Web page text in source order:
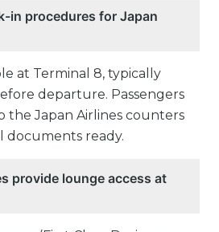
in procedures for Japan
at Terminal 8, typically
departure. Passengers
the Japan Airlines counters
documents ready.
provide lounge access at